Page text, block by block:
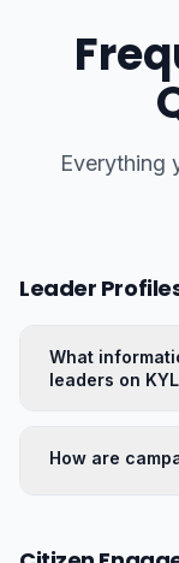
Everything
Leader
What
leaders on
How are